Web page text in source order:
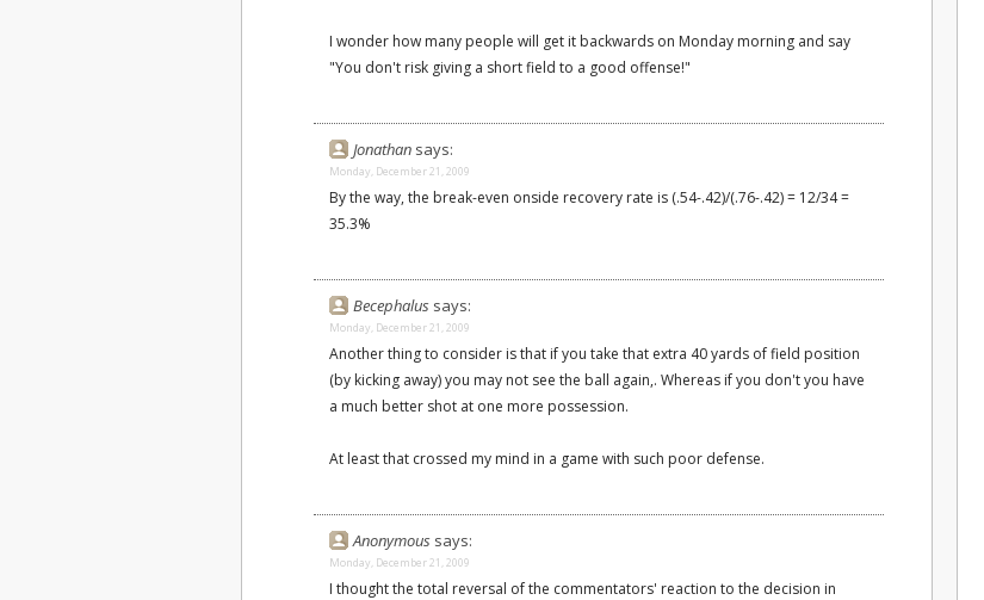
I wonder how many people will get it backwards on Monday morning and say
"You don't risk giving a short field to a good offense!"
Jonathan says:
Monday, December 21, 2009
By the way, the break-even onside recovery rate is (.54-.42)/(.76-.42) = 12/34 =
35.3%
Becephalus says:
Monday, December 21, 2009
Another thing to consider is that if you take that extra 40 yards of field position
(by kicking away) you may not see the ball again,. Whereas if you don't you have
a much better shot at one more possession.
At least that crossed my mind in a game with such poor defense.
Anonymous says:
Monday, December 21, 2009
I thought the total reversal of the commentators' reaction to the decision in